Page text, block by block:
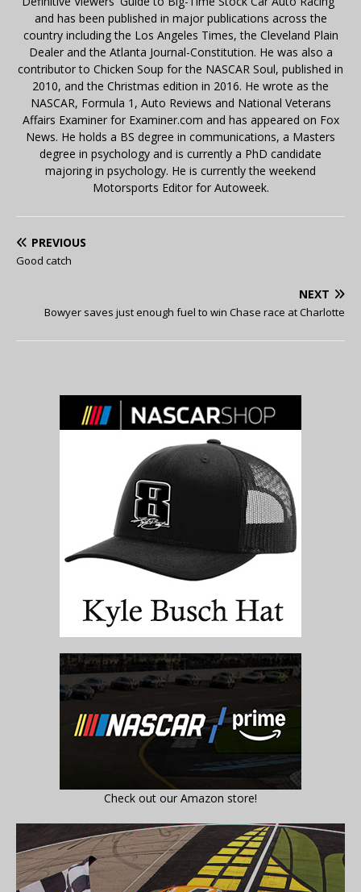
and has been published in major publications across the
country including the Los Angeles Times, the Cleveland Plain
Dealer and the Atlanta Journal-Constitution. He was also a
contributor to Chicken Soup for the NASCAR Soul, published in
2010, and the Christmas edition in 2016. He wrote as the
NASCAR, Formula 1, Auto Reviews and National Veterans
Affairs Examiner for Examiner.com and has appeared on Fox
News. He holds a BS degree in communications, a Masters
degree in psychology and is currently a PhD candidate
majoring in psychology. He is currently the weekend
Motorsports Editor for Autoweek.
PREVIOUS
Good catch
NEXT
Bowyer saves just enough fuel to win Chase race at Charlotte
Check out our Amazon store!